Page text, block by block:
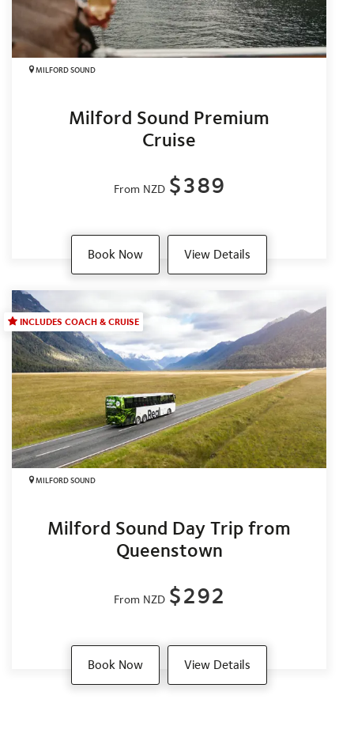
MILFORD SOUND
Milford Sound Premium
Cruise
From NZD $389
Book Now View Details
INCLUDES COACH & CRUISE
MILFORD SOUND
Milford Sound Day Trip from
Queenstown
From NZD $292
Book Now View Details